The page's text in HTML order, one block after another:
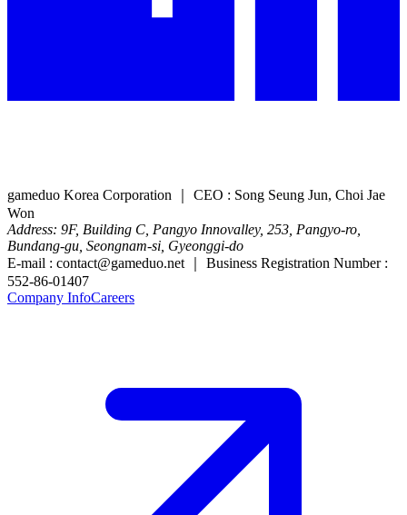
gameduo Korea Corporation ｜ CEO : Song Seung Jun, Choi Jae
Won
Address: 9F, Building C, Pangyo Innovalley, 253, Pangyo-ro,
Bundang-gu, Seongnam-si, Gyeonggi-do
E-mail : contact@gameduo.net ｜ Business Registration Number :
552-86-01407
Company InfoCareers